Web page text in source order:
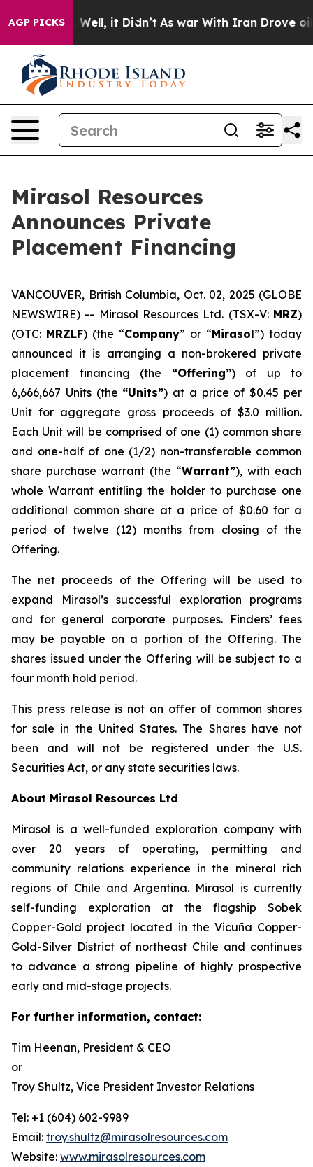
AGP PICKS
40%. Well, it Didn’t As war With Iran Drove oil
Mirasol Resources
Announces Private
Placement Financing
VANCOUVER, British Columbia, Oct. 02, 2025 (GLOBE
NEWSWIRE) -- Mirasol Resources Ltd. (TSX-V: MRZ)
(OTC: MRZLF) (the “Company” or “Mirasol”) today
announced it is arranging a non-brokered private
placement financing (the “Offering”) of up to
6,666,667 Units (the “Units”) at a price of $0.45 per
Unit for aggregate gross proceeds of $3.0 million.
Each Unit will be comprised of one (1) common share
and one-half of one (1/2) non-transferable common
share purchase warrant (the “Warrant”), with each
whole Warrant entitling the holder to purchase one
additional common share at a price of $0.60 for a
period of twelve (12) months from closing of the
Offering.
The net proceeds of the Offering will be used to
expand Mirasol’s successful exploration programs
and for general corporate purposes. Finders’ fees
may be payable on a portion of the Offering. The
shares issued under the Offering will be subject to a
four month hold period.
This press release is not an offer of common shares
for sale in the United States. The Shares have not
been and will not be registered under the U.S.
Securities Act, or any state securities laws.
About Mirasol Resources Ltd
Mirasol is a well-funded exploration company with
over 20 years of operating, permitting and
community relations experience in the mineral rich
regions of Chile and Argentina. Mirasol is currently
self-funding exploration at the flagship Sobek
Copper-Gold project located in the Vicuña Copper-
Gold-Silver District of northeast Chile and continues
to advance a strong pipeline of highly prospective
early and mid-stage projects.
For further information, contact:
Tim Heenan, President & CEO
or
Troy Shultz, Vice President Investor Relations
Tel: +1 (604) 602-9989
Email: troy.shultz@mirasolresources.com
Website: www.mirasolresources.com